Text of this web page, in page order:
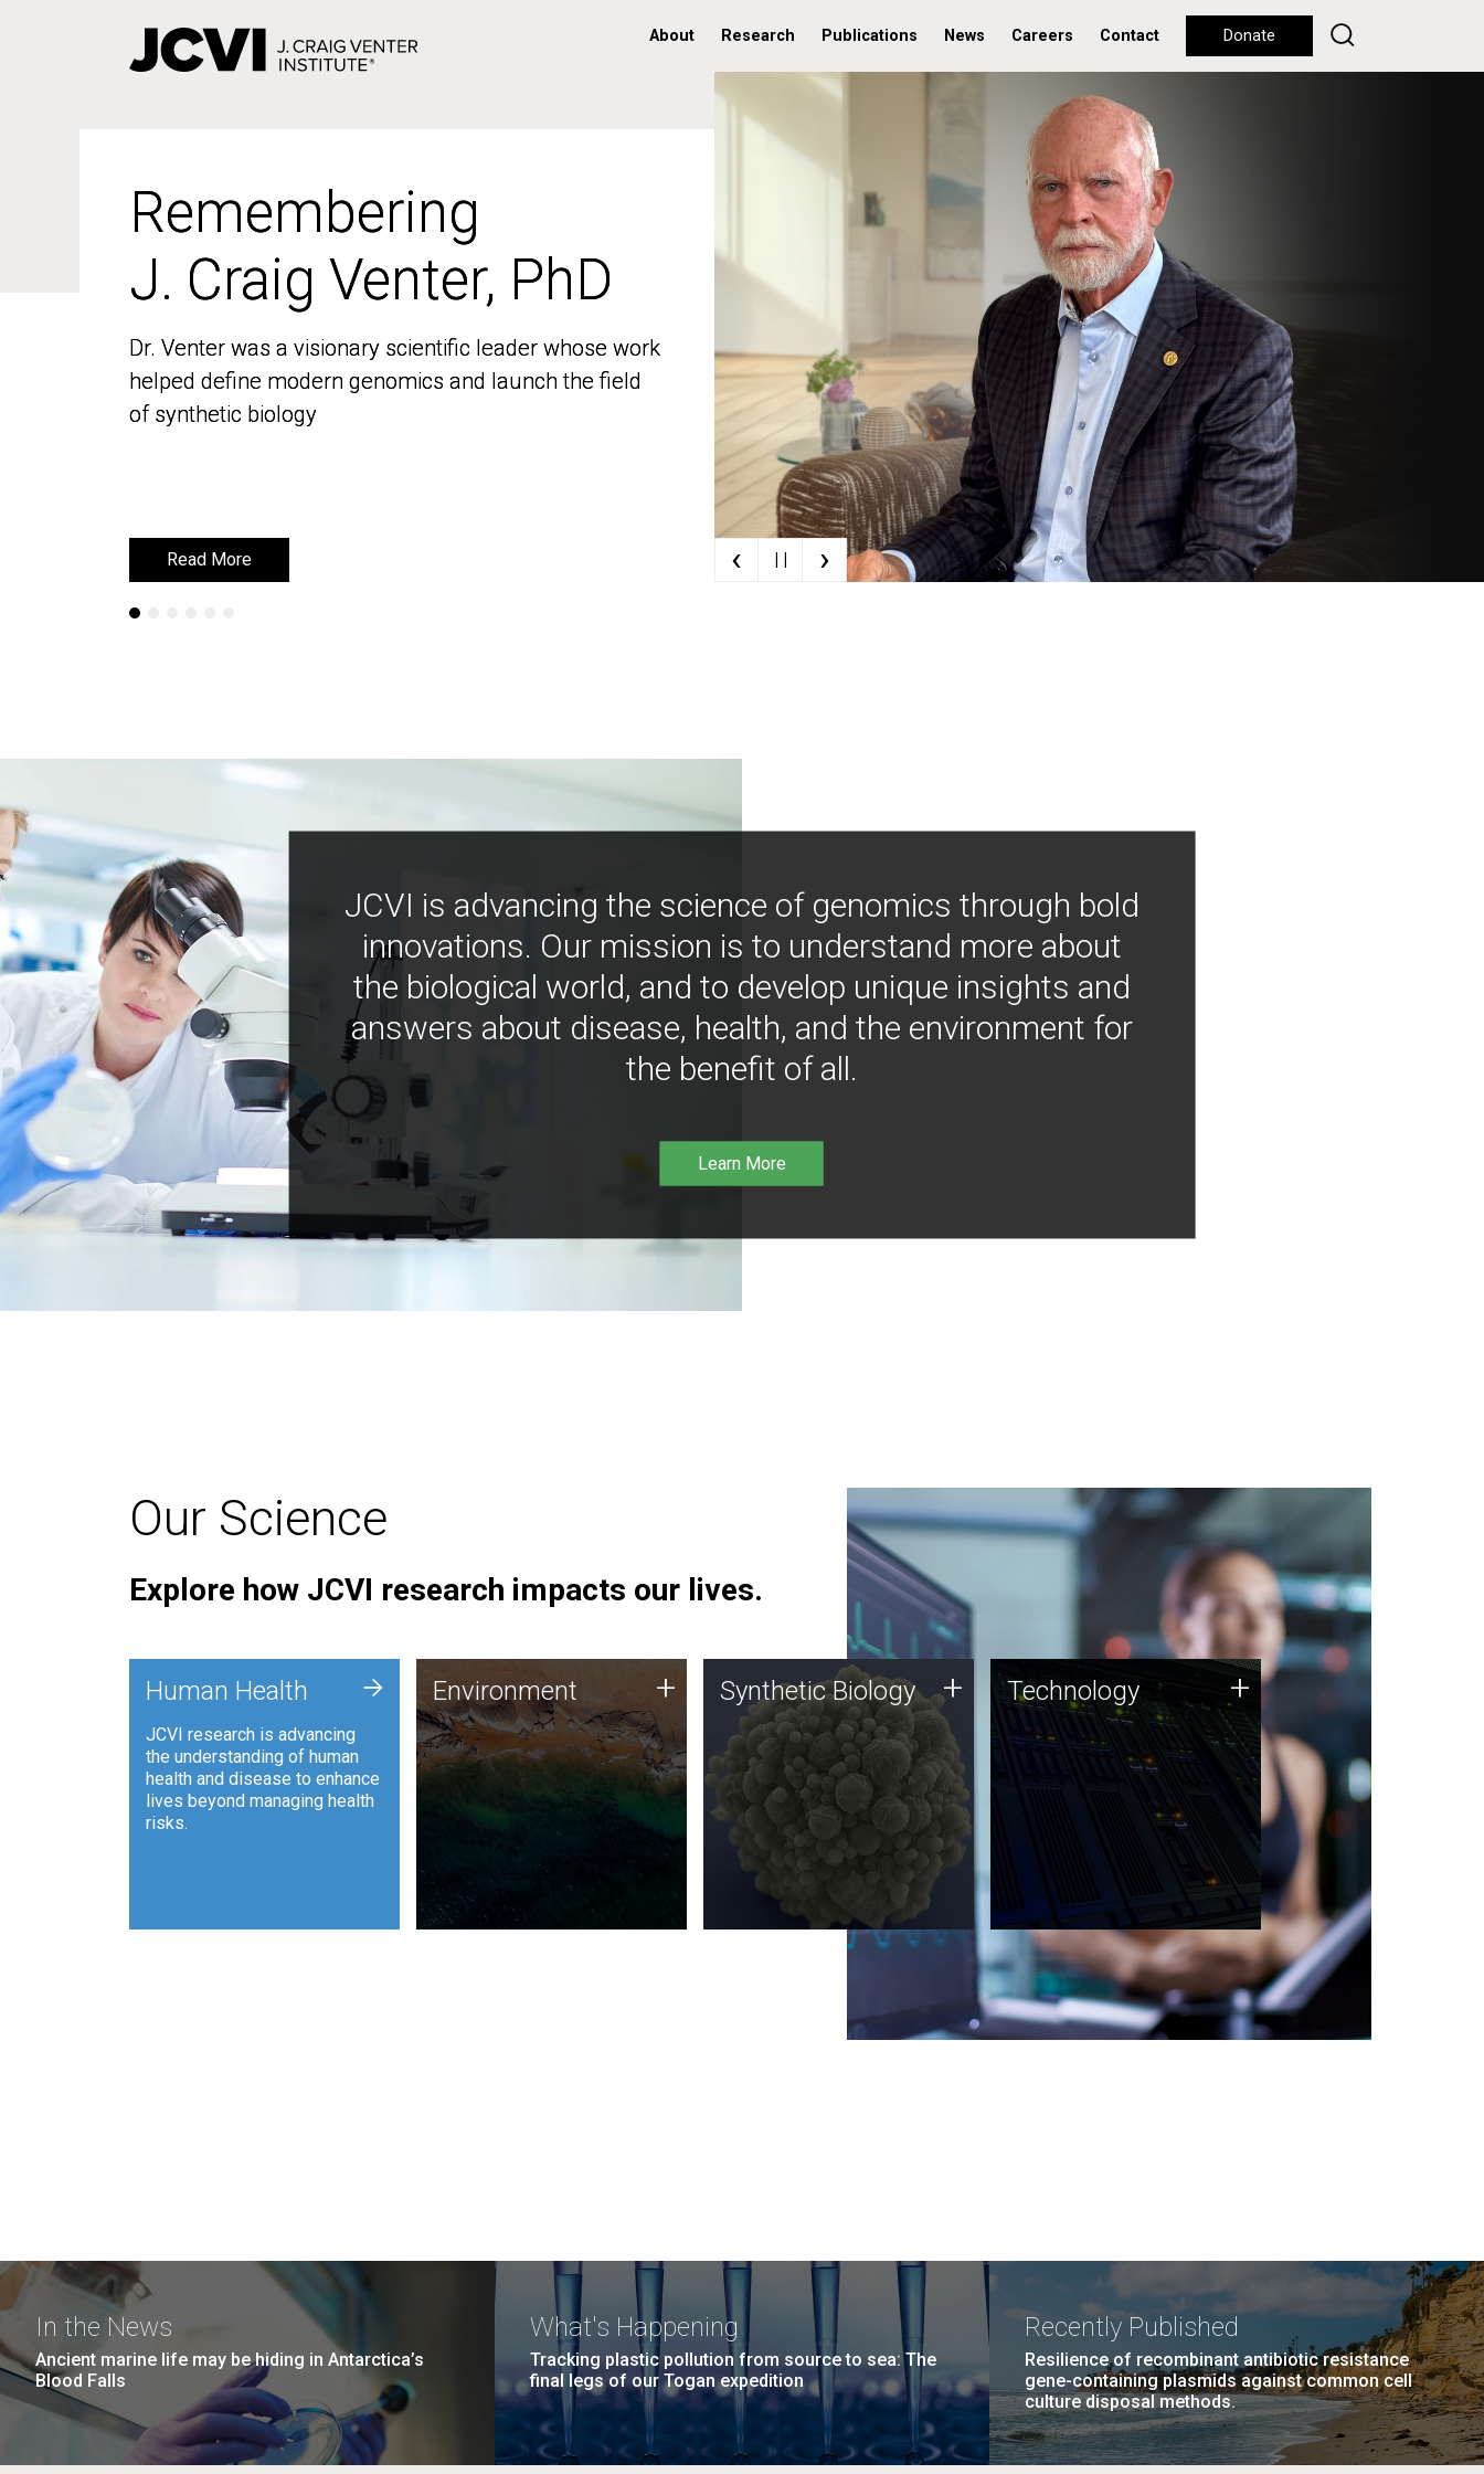
About Research Publications News Careers Contact Donate
Remembering
J. Craig Venter, PhD
Dr. Venter was a visionary scientific leader whose work
helped define modern genomics and launch the field
of synthetic biology
Read More
Remembering
J. Craig Venter, PhD
Dr. Venter was a visionary scientific leader whose work
helped define modern genomics and launch the field
of synthetic biology
Read More ‹ | | ›
JCVI is advancing the science of genomics through bold
innovations. Our mission is to understand more about
the biological world, and to develop unique insights and
answers about disease, health, and the environment for
the benefit of all.
Learn More
Our Science
Explore how JCVI research impacts our lives.
Human Health
JCVI research is advancing
the understanding of human
health and disease to enhance
lives beyond managing health
risks.
+ Environment
JCVI is using DNA sequencing
and analysis along with
synthetic biology techniques
to harness microbes for uses
such as plastic degradation
and sustainable agriculture.
Environment + Synthetic Biology
Synthetic genomics holds
great promise for the future,
and the JCVI team is at the
forefront of discoveries and
important public dialogue.
Synthetic Biology + Technology
JCVI was built on a foundation
of technology strengths and
this tradition continues today.
Technology +
In the News
Ancient marine life may be hiding in Antarctica’s
Blood Falls
What's Happening
Tracking plastic pollution from source to sea: The
final legs of our Togan expedition
Recently Published
Resilience of recombinant antibiotic resistance
gene-containing plasmids against common cell
culture disposal methods.